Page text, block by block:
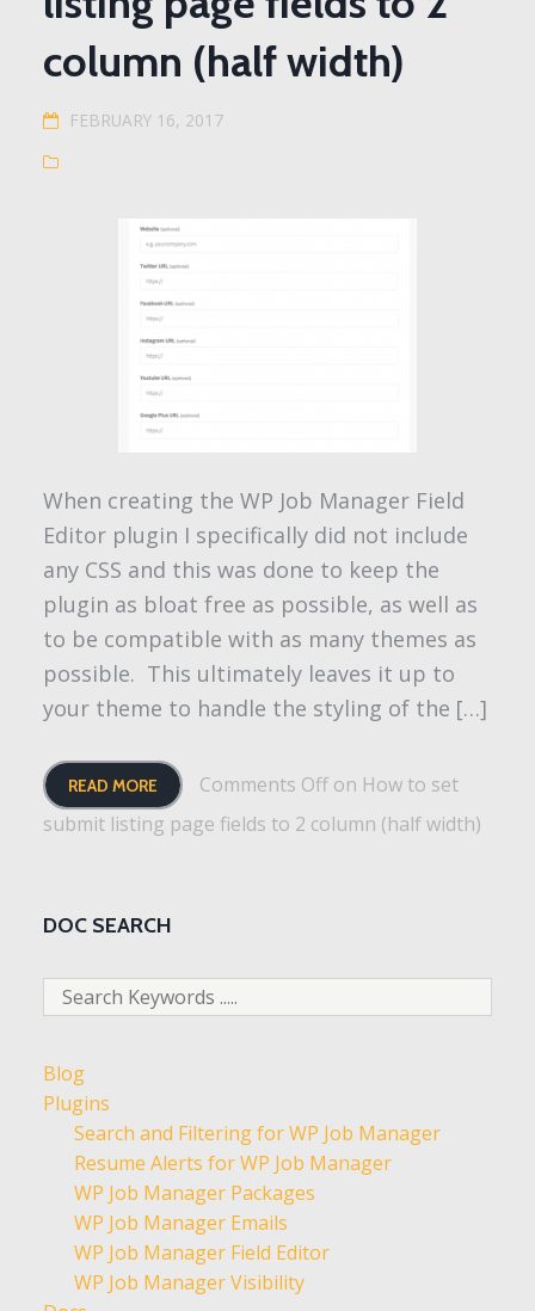
column (half width)
FEBRUARY 16, 2017
When creating the WP Job Manager Field
Editor plugin I specifically did not include
any CSS and this was done to keep the
plugin as bloat free as possible, as well as
to be compatible with as many themes as
possible. This ultimately leaves it up to
your theme to handle the styling of the […]
READ MORE Comments Offon How to set
submit listing page fields to 2 column (half width)
DOC SEARCH
Blog
Plugins
Search and Filtering for WP Job Manager
Resume Alerts for WP Job Manager
WP Job Manager Packages
WP Job Manager Emails
WP Job Manager Field Editor
WP Job Manager Visibility